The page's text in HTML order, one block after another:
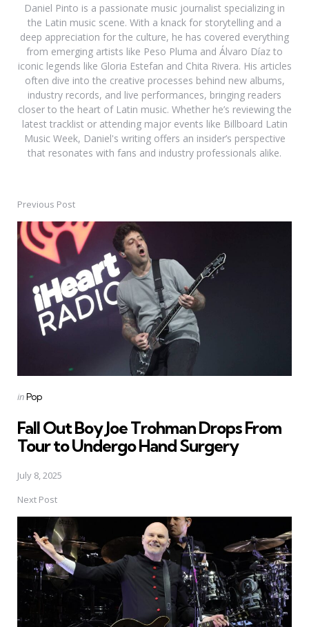
Daniel Pinto is a passionate music journalist specializing in
the Latin music scene. With a knack for storytelling and a
deep appreciation for the culture, he has covered everything
from emerging artists like Peso Pluma and Álvaro Díaz to
iconic legends like Gloria Estefan and Chita Rivera. His articles
often dive into the creative processes behind new albums,
industry records, and live performances, bringing readers
closer to the heart of Latin music. Whether he’s reviewing the
latest tracklist or attending major events like Billboard Latin
Music Week, Daniel's writing offers an insider’s perspective
that resonates with fans and industry professionals alike.
Post
navigation
Previous Post
Posted
inPop
Fall Out Boy Joe Trohman Drops From
Tour to Undergo Hand Surgery
July 8, 2025
Next Post